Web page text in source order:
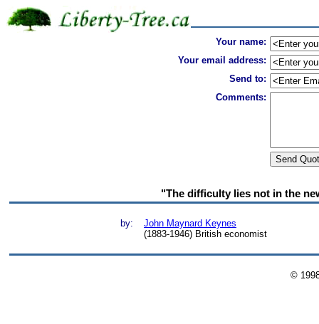
Your name:
Your email address:
Send to:
Comments:
"The difficulty lies not in the
by:
John Maynard Keynes
(1883-1946) British economist
©